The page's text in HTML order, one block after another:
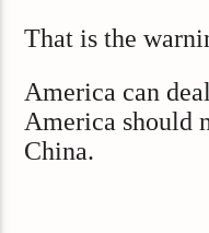
That is the
America can
America should
China.